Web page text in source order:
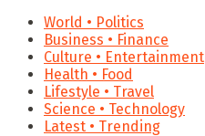
World • Politics
Business • Finance
Culture • Entertainment
Health • Food
Lifestyle • Travel
Science • Technology
Latest • Trending